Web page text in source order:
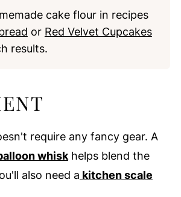
cake flour in recipes
or Red Velvet Cupcakes
results.
require any fancy gear. A
whiskhelps blend the
also need a kitchen scale